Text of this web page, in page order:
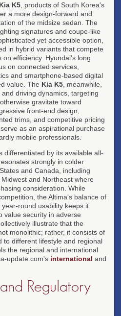
Kia K5 , products of South Korea's
a more design-forward and
of the midsize sedan. The
signatures and coupe-like
yet accessible option,
in hybrid variants that compete
efficiency. Hyundai's long
on connected services,
and smartphone-based digital
value. The Kia K5 , meanwhile,
driving dynamics, targeting
gravitate toward
front-end design,
trims, and competitive pricing
as an aspirational purchase
mobile professionals.
differentiated by its available all-
strongly in colder
and Canada, including
and Northeast where
consideration. While
the Altima's balance of
round usability keeps it
value security in adverse
illustrate that the
monolithic; rather, it consists of
to different lifestyle and regional
the regional and international
update.com's international and
Regulatory